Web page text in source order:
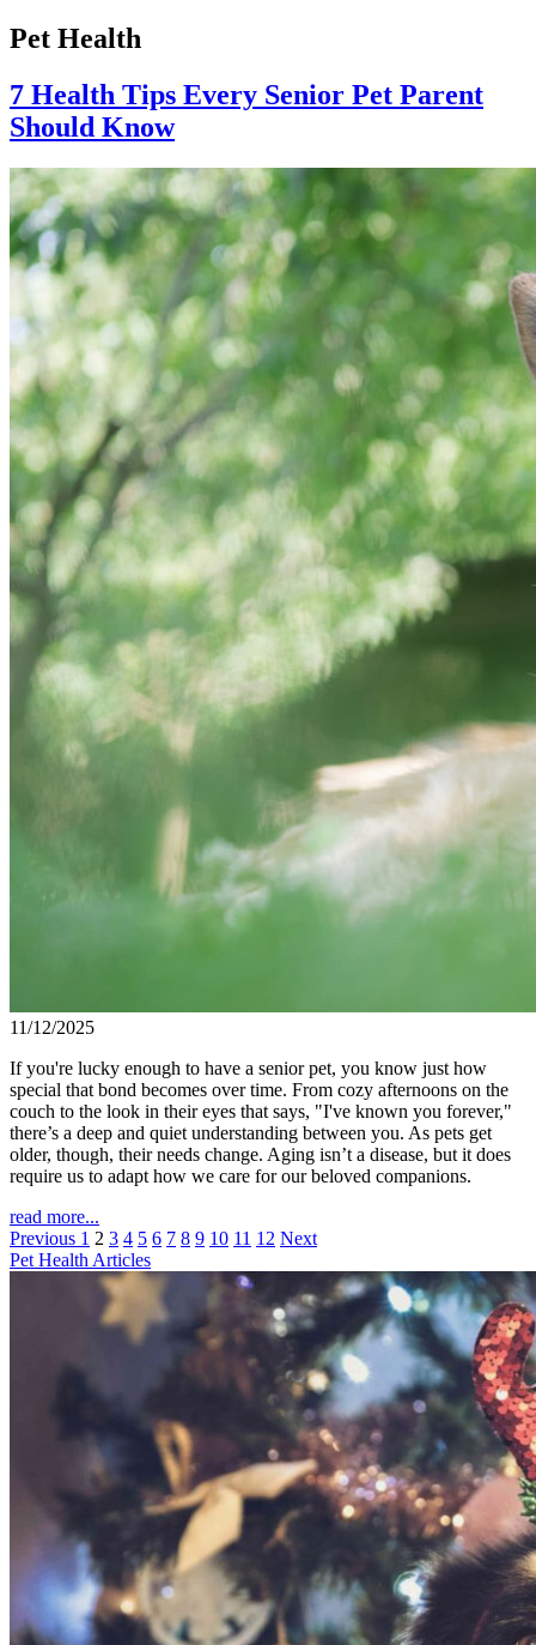
Pet Health
7 Health Tips Every Senior Pet Parent
Should Know
11/12/2025
If you're lucky enough to have a senior pet, you know just how
special that bond becomes over time. From cozy afternoons on the
couch to the look in their eyes that says, "I've known you forever,"
there’s a deep and quiet understanding between you. As pets get
older, though, their needs change. Aging isn’t a disease, but it does
require us to adapt how we care for our beloved companions.
read more...
Previous 1 2 3 4 5 6 7 8 9 10 11 12 Next
Pet Health Articles